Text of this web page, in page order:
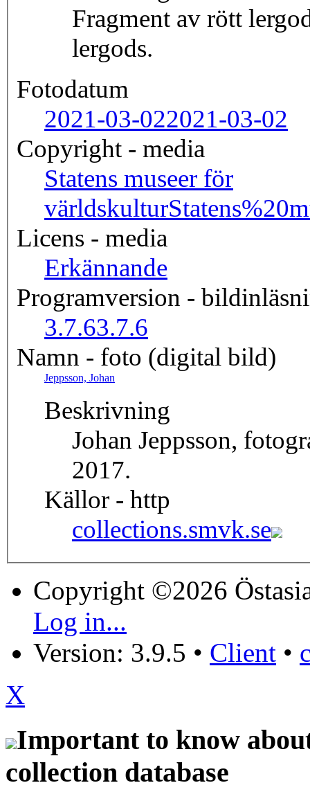
Fragment av rött
lergods.
Fotodatum
2021-03-022021-03-02
Copyright - media
Statens museer för
världskultur
Licens - media
Erkännande
Programversion -
3.7.63.7.6
Namn - foto (digital bild)
Jeppsson, Johan
Beskrivning
Johan Jeppsson,
2017.
Källor - http
collections.smvk.se
Copyright ©2026
Log in...
Version: 3.9.5 • Client •
X
Important to know
collection database